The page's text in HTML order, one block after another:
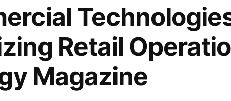
Retail
Magazine